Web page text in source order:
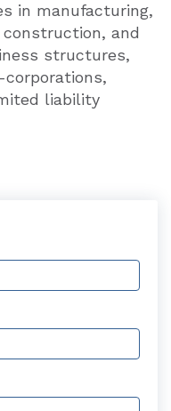
in manufacturing,
and
structures,
liability